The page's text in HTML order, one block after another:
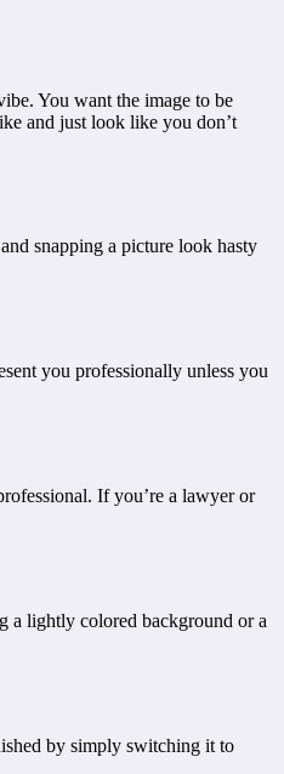
You want the image to be
and just look like you don’t
snapping a picture look hasty
you professionally unless you
If you’re a lawyer or
a lightly colored background or a
by simply switching it to